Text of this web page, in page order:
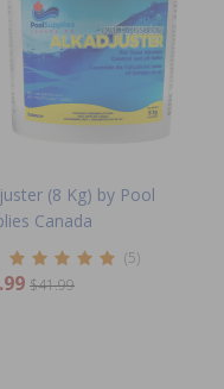
(8 Kg) by Pool
Canada
(5)
$41.99